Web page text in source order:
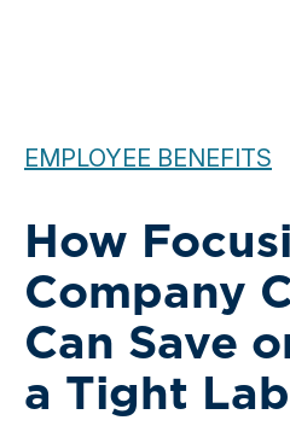
EMPLOYEE BENEFITS
How
Company
Can Save
a Tight